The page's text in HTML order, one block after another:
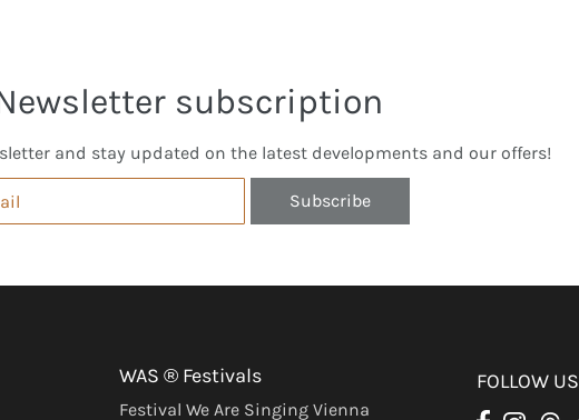
subscription
and stay updated on the latest developments and our offers!
Subscribe
WAS ® Festivals
Festival We Are Singing Vienna
FOLLOW US